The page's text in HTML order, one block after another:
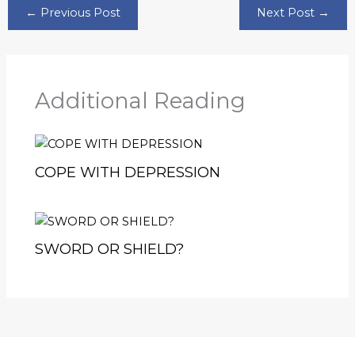
← Previous Post Next Post →
Additional Reading
COPE WITH DEPRESSION
SWORD OR SHIELD?